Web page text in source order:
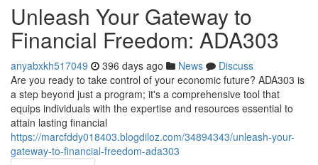
Unleash Your Gateway to
Financial Freedom: ADA303
anyabxkh517049 396 days ago News
Discuss
Are you ready to take control of your economic future? ADA303 is
a step beyond just a program; it's a comprehensive tool that
equips individuals with the expertise and resources essential to
attain lasting financial
https://marcfddy018403.blogdiloz.com/34894343/unleash-your-
gateway-to-financial-freedom-ada303